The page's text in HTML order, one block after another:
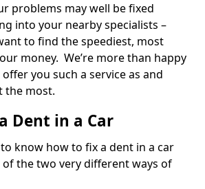
problems may well be fixed
into your nearby specialists –
to find the speediest, most
money. We’re more than happy
you such a service as and
the most.
Dent in a Car
know how to fix a dent in a car
the two very different ways of